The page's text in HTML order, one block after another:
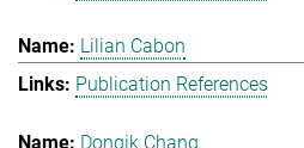
Lilian Cabon
Publication References
Dongik Chang